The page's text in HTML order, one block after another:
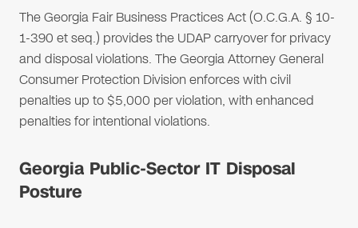
The Georgia Fair Business Practices Act (O.C.G.A. § 10-
1-390 et seq.) provides the UDAP carryover for privacy
and disposal violations. The Georgia Attorney General
Consumer Protection Division enforces with civil
penalties up to $5,000 per violation, with enhanced
penalties for intentional violations.
Georgia Public-Sector IT Disposal
Posture